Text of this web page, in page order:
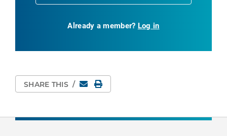
Already a member? Log in
SHARE THIS / EmailPrint Page